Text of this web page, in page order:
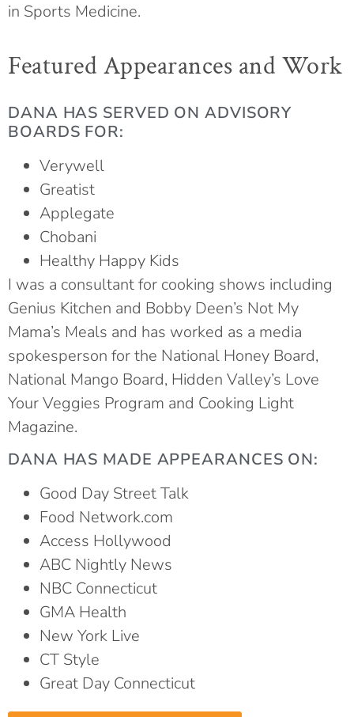
in Sports Medicine.
Featured Appearances and Work
DANA HAS SERVED ON ADVISORY
BOARDS FOR:
Verywell
Greatist
Applegate
Chobani
Healthy Happy Kids
I was a consultant for cooking shows including
Genius Kitchen and Bobby Deen’s Not My
Mama’s Meals and has worked as a media
spokesperson for the National Honey Board,
National Mango Board, Hidden Valley’s Love
Your Veggies Program and Cooking Light
Magazine.
DANA HAS MADE APPEARANCES ON:
Good Day Street Talk
Food Network.com
Access Hollywood
ABC Nightly News
NBC Connecticut
GMA Health
New York Live
CT Style
Great Day Connecticut